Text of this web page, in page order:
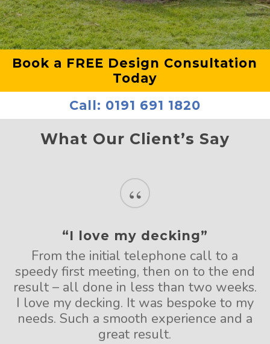
Book a FREE Design Consultation
Today
Call: 0191 691 1820
What Our Client’s Say
“
“I love my decking”
From the initial telephone call to a
speedy first meeting, then on to the end
result – all done in less than two weeks.
I love my decking. It was bespoke to my
needs. Such a smooth experience and a
great result.